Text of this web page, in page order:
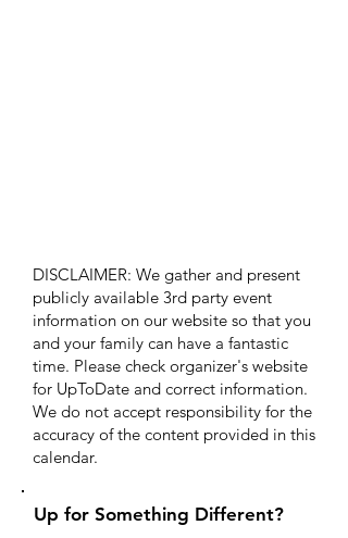
DISCLAIMER: We gather and present
publicly available 3rd party event
information on our website so that you
and your family can have a fantastic
time. Please check organizer's website
for UpToDate ​and correct information.
We do not accept responsibility for the
accuracy of the content provided in this
calendar.
Up for Something Different?